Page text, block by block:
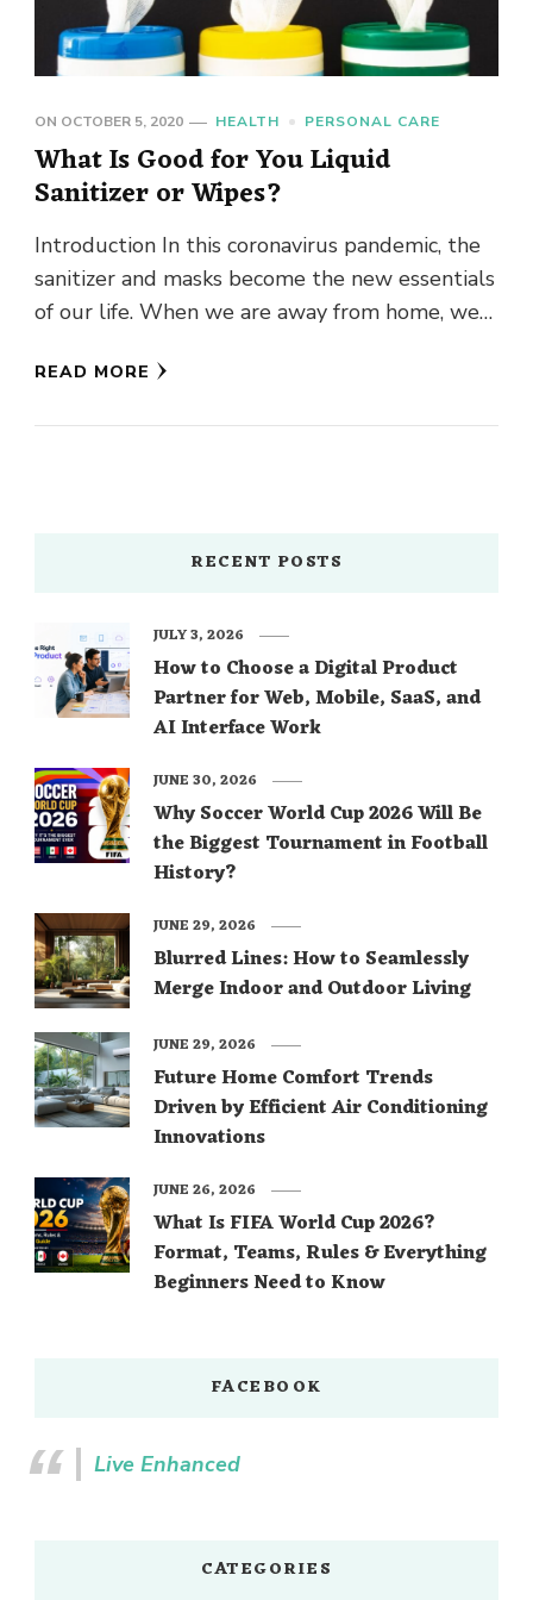
ON OCTOBER 5, 2020 HEALTH PERSONAL CARE
What Is Good for You Liquid
Sanitizer or Wipes?
Introduction In this coronavirus pandemic, the
sanitizer and masks become the new essentials
of our life. When we are away from home, we
READ MORE
RECENT POSTS
How to Choose a Digital Product
Partner for Web, Mobile, SaaS, and
AI Interface Work
JULY 3, 2026
Why Soccer World Cup 2026 Will Be
the Biggest Tournament in Football
History?
JUNE 30, 2026
Blurred Lines: How to Seamlessly
Merge Indoor and Outdoor Living
JUNE 29, 2026
Future Home Comfort Trends
Driven by Efficient Air Conditioning
Innovations
JUNE 29, 2026
What Is FIFA World Cup 2026?
Format, Teams, Rules & Everything
Beginners Need to Know
JUNE 26, 2026
FACEBOOK
Live Enhanced
CATEGORIES